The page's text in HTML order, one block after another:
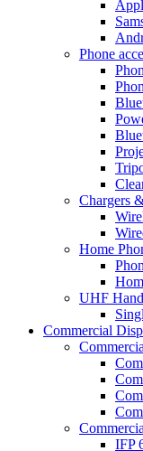
Phone
Chargers
Home
UHF
Commercial
IFP